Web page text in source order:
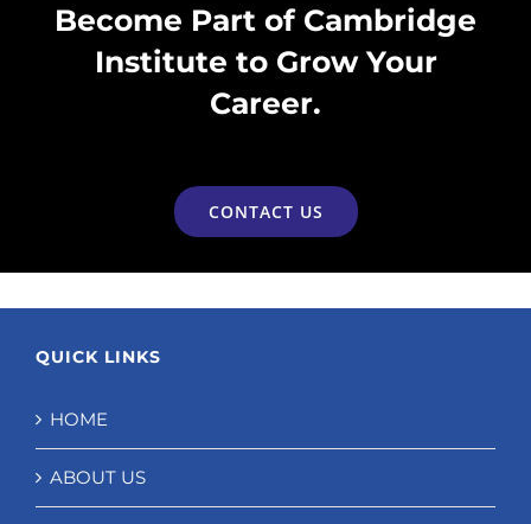
Become Part of Cambridge
Institute to Grow Your
Career.
CONTACT US
QUICK LINKS
HOME
ABOUT US